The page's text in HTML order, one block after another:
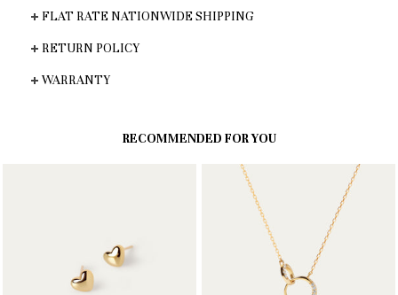
FLAT RATE NATIONWIDE SHIPPING
RETURN POLICY
WARRANTY
RECOMMENDED FOR YOU